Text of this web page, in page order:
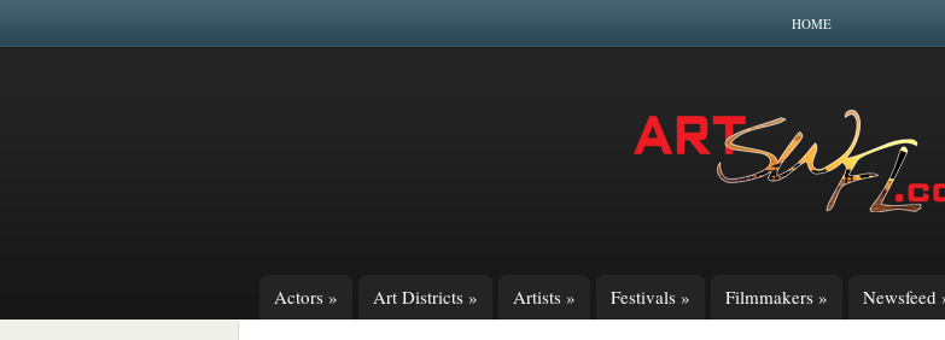
HOME
Actors » Art Districts » Artists » Festivals » Filmmakers » Newsfeed